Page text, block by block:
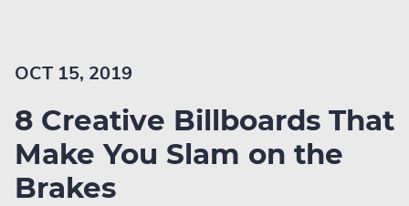
OCT 15, 2019
8 Creative Billboards That
Make You Slam on the
Brakes